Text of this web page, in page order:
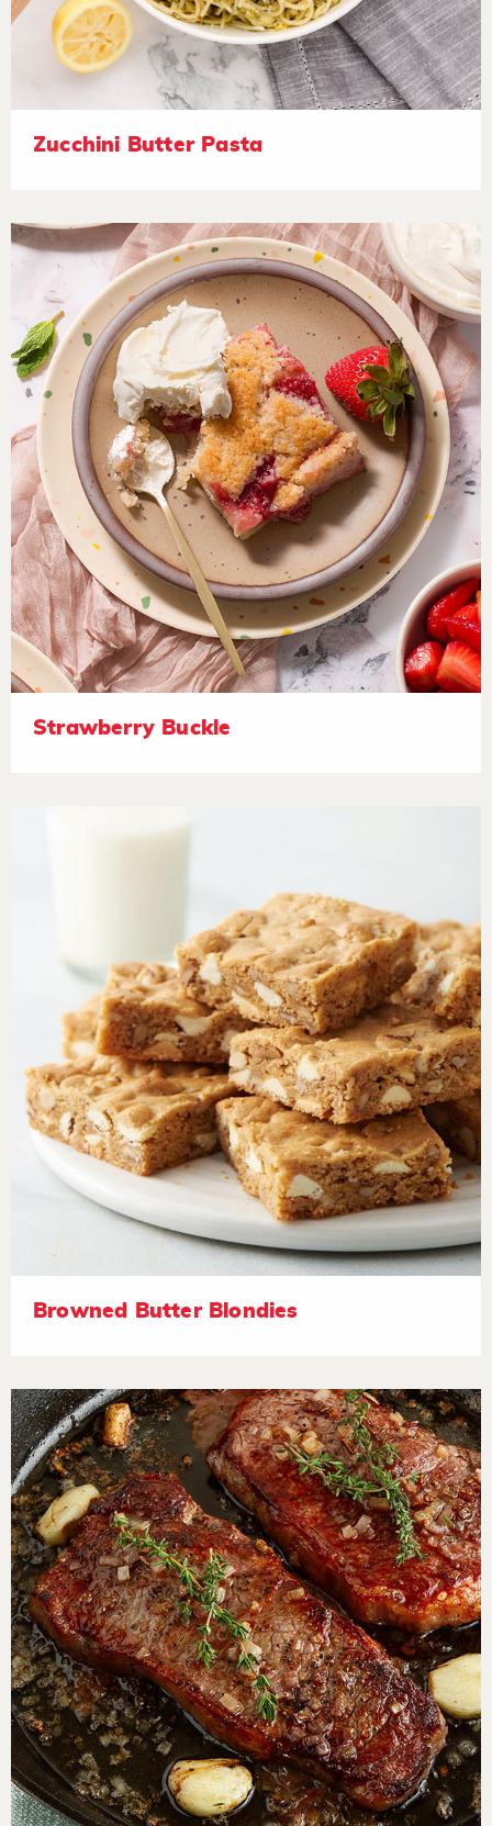
Zucchini Butter Pasta
Strawberry Buckle
Browned Butter Blondies